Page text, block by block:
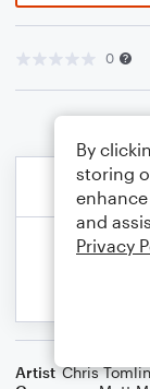
0
Artist Chris Tomlin
By
storing
and
Privacy